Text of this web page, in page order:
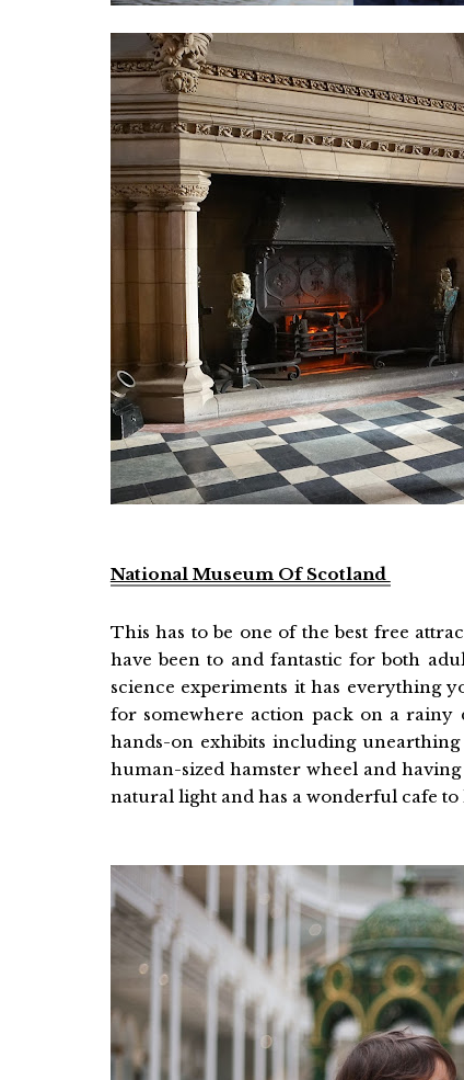
National Museum Of Scotland
This has to be one of the best free
have been to and fantastic for both
science experiments it has everything
for somewhere action pack on a
hands-on exhibits including
human-sized hamster wheel and
natural light and has a wonderful cafe